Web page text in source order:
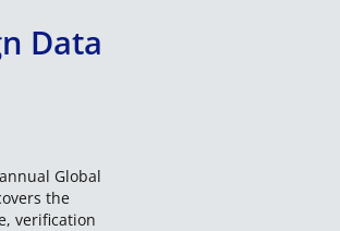
Data
Global
the
verification